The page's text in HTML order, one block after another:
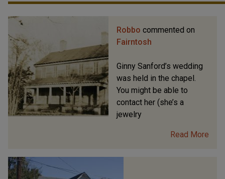
Robbo commented on
Fairntosh
Ginny Sanford’s wedding
was held in the chapel.
You might be able to
contact her (she’s a
jewelry
Read More